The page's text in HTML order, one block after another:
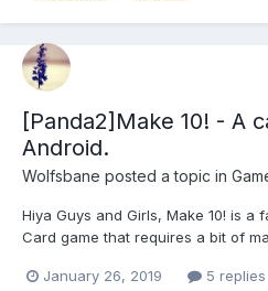
[Panda2]Make 10! - A
Android.
Wolfsbane posted a topic in
Hiya Guys and Girls, Make 10! is a
Card game that requires a bit of
that's achieved. It's great for
January 26, 2019 5 replies